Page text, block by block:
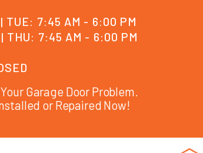
help
is stuck, the opener is straining, or the door
track, or opener. These systems work
communities, speed matters because a
replacement the way it should be